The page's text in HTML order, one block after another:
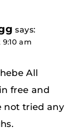
says:
9:10 am
All
free and
not tried any